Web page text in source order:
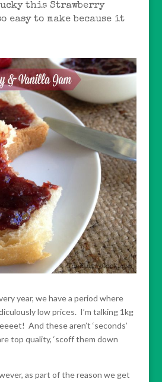
this Strawberry
easy to make because it
year, we have a period where
low prices. I’m talking 1kg
And these aren’t ‘seconds’
top quality, ‘scoff them down
as part of the reason we get